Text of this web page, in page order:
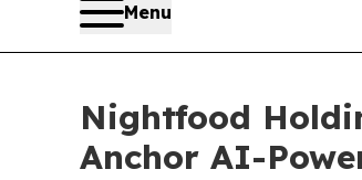
Menu
Nightfood
Anchor AI-